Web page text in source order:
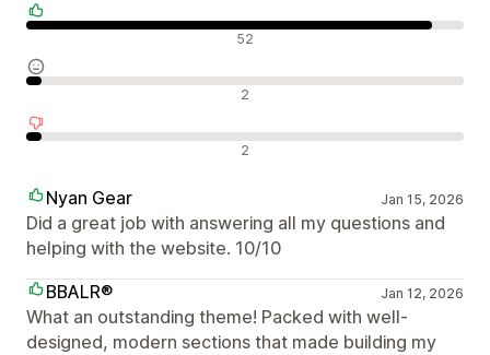
52
2
2
Nyan Gear Jan 15, 2026
Did a great job with answering all my questions and
helping with the website. 10/10
BBALR®
Jan 12, 2026
What an outstanding theme! Packed with well-
designed, modern sections that made building my